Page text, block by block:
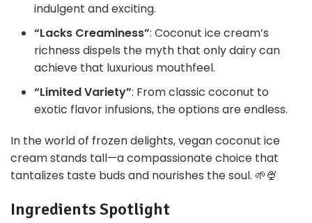
indulgent and exciting.
“Lacks Creaminess”: Coconut ice cream’s
richness dispels the myth that only dairy can
achieve that luxurious mouthfeel.
“Limited Variety”: From classic coconut to
exotic flavor infusions, the options are endless.
In the world of frozen delights, vegan coconut ice
cream stands tall—a compassionate choice that
tantalizes taste buds and nourishes the soul. 🌱🍨
Ingredients Spotlight